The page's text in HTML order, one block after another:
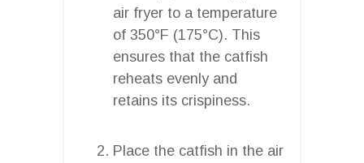
air fryer to a temperature
of 350°F (175°C). This
ensures that the catfish
reheats evenly and
retains its crispiness.
Place the catfish in the air